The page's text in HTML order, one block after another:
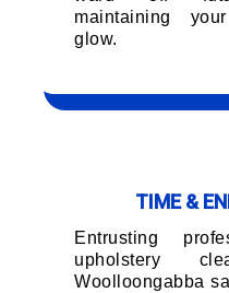
maintaining
glow.
TIME &
Entrusting
upholstery
Woolloongabba